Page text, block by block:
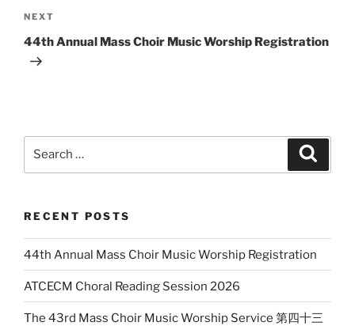
Next
Post
NEXT
44th Annual Mass Choir Music Worship Registration
RECENT POSTS
44th Annual Mass Choir Music Worship Registration
ATCECM Choral Reading Session 2026
The 43rd Mass Choir Music Worship Service 第四十三